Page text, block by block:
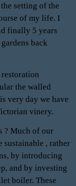
setting of the
of my life. I
finally 5 years
back
restoration
the walled
very day we have
vinery.
? Much of our
sustainable , rather
by introducing
and by investing
boiler. These